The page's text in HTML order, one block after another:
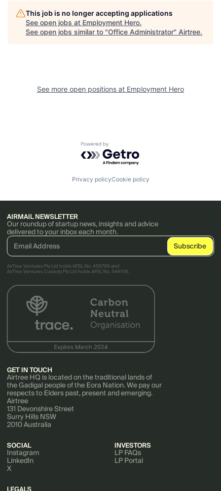
This job is no longer accepting applications
See open jobs at Employment Hero.
See open jobs similar to "Office Administrator" Airtree.
See more open positions at Employment Hero
Powered by Getro.com
Privacy policyCookie policy
AIRMAIL NEWSLETTER
Our roundup of startup news, insights and advice
delivered to your inbox each month.
AirTree Ventures Pty Ltd holds AFSL No. 456766 and
AirTree Ventures Custody Pty Ltd holds AFSL No. 544106.
GET IN TOUCH
Airtree HQ is located on the traditional lands of
the Gadigal people of the Eora Nation. We pay our
respects to Elders past, present and emerging.
Airtree
131 Devonshire Street
Surry Hills NSW
2010 Australia
SOCIAL
Instagram
LinkedIn
X
INVESTORS
LP FAQs
LP Portal